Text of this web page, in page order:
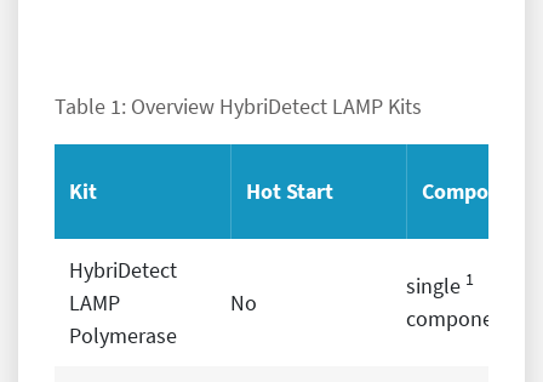
Table 1: Overview HybriDetect LAMP Kits
Kit Hot Start Components
HybriDetect
LAMP
Polymerase
No
single 1
components